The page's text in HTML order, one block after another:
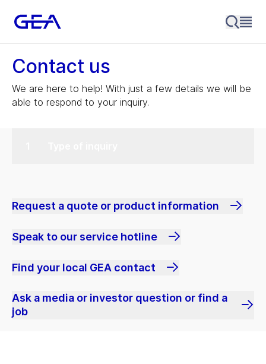
Contact us
We are here to help! With just a few details we will be
able to respond to your inquiry.
Request a quote or product information
Speak to our service hotline
Find your local GEA contact
Ask a media or investor question or find a
job